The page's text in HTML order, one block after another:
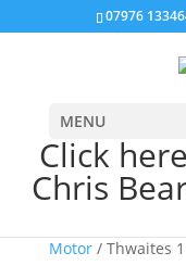
07976
MENU
Click
Chris
Motor/ Thwaites